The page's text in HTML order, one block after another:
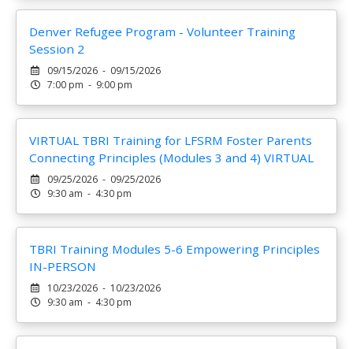
Denver Refugee Program - Volunteer Training
Session 2
09/15/2026 - 09/15/2026
7:00 pm - 9:00 pm
VIRTUAL TBRI Training for LFSRM Foster Parents
Connecting Principles (Modules 3 and 4) VIRTUAL
09/25/2026 - 09/25/2026
9:30 am - 4:30 pm
TBRI Training Modules 5-6 Empowering Principles
IN-PERSON
10/23/2026 - 10/23/2026
9:30 am - 4:30 pm